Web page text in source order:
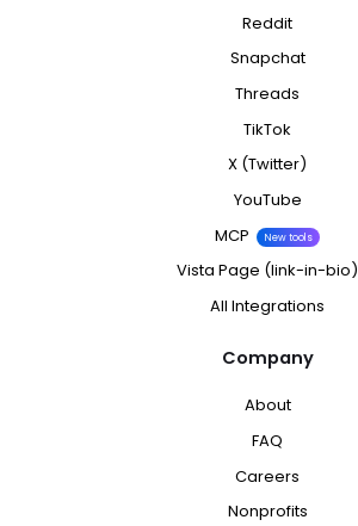
Reddit
Snapchat
Threads
TikTok
X (Twitter)
YouTube
MCP
New tools
Vista Page (link-in-bio)
All Integrations
Company
About
FAQ
Careers
Nonprofits